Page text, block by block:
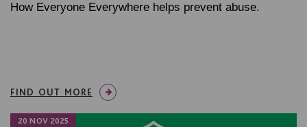
How Everyone Everywhere helps prevent abuse.
FIND OUT MORE
20 NOV 2025